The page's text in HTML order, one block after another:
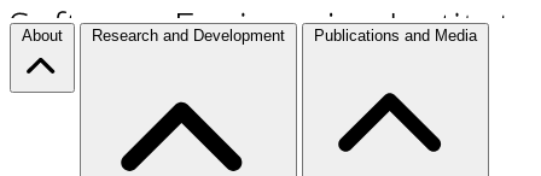
About Research and Development Publications and Media